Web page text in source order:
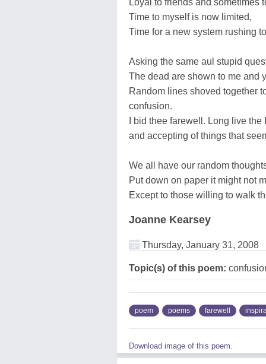
Time to myself is now limited,
Time for a new system rushing
Asking the same aul stupid
The dead are shown to me and
Random lines shoved together
confusion.
I bid thee farewell. Long live
and accepting of things that
We all have our random
Put down on paper it might not
Except to those willing to walk
Joanne Kearsey
Thursday, January 31, 2008
Topic(s) of this poem:
poem poems farewell
Download image of this poem.